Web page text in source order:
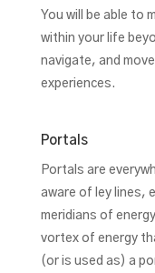
You will be able to
within your life
navigate, and
experiences.
Portals
Portals are
aware of ley lines,
meridians of
vortex of energy
(or is used as) a